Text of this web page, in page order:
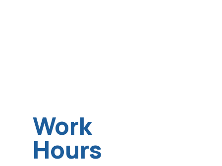
Work
Hours